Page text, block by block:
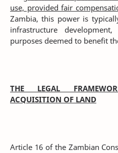
use, provided fair
Zambia, this power is
infrastructure
purposes deemed to benefit
THE LEGAL
ACQUISITION OF LAND
Article 16 of the Zambian